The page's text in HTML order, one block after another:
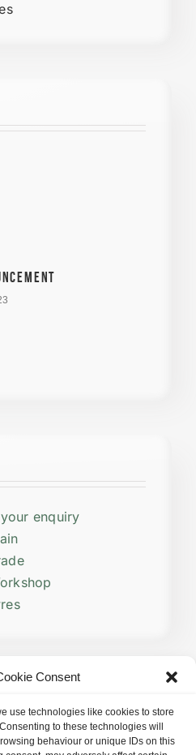
Consent
use technologies like cookies to store
to these technologies will
behaviour or unique IDs on this
enquiry